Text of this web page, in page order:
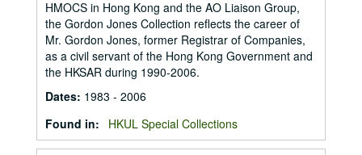
HMOCS in Hong Kong and the AO Liaison Group,
the Gordon Jones Collection reflects the career of
Mr. Gordon Jones, former Registrar of Companies,
as a civil servant of the Hong Kong Government and
the HKSAR during 1990-2006.
Dates: 1983 - 2006
Found in:
HKUL Special Collections